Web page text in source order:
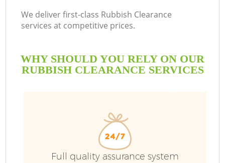
We deliver first-class Rubbish Clearance
services at competitive prices.
WHY SHOULD YOU RELY ON OUR
RUBBISH CLEARANCE SERVICES
Full quality assurance system